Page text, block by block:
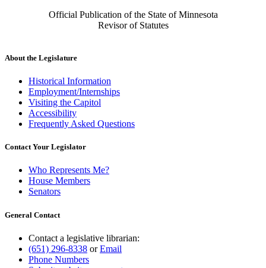
Official Publication of the State of Minnesota
Revisor of Statutes
About the Legislature
Historical Information
Employment/Internships
Visiting the Capitol
Accessibility
Frequently Asked Questions
Contact Your Legislator
Who Represents Me?
House Members
Senators
General Contact
Contact a legislative librarian:
(651) 296-8338 orEmail
Phone Numbers